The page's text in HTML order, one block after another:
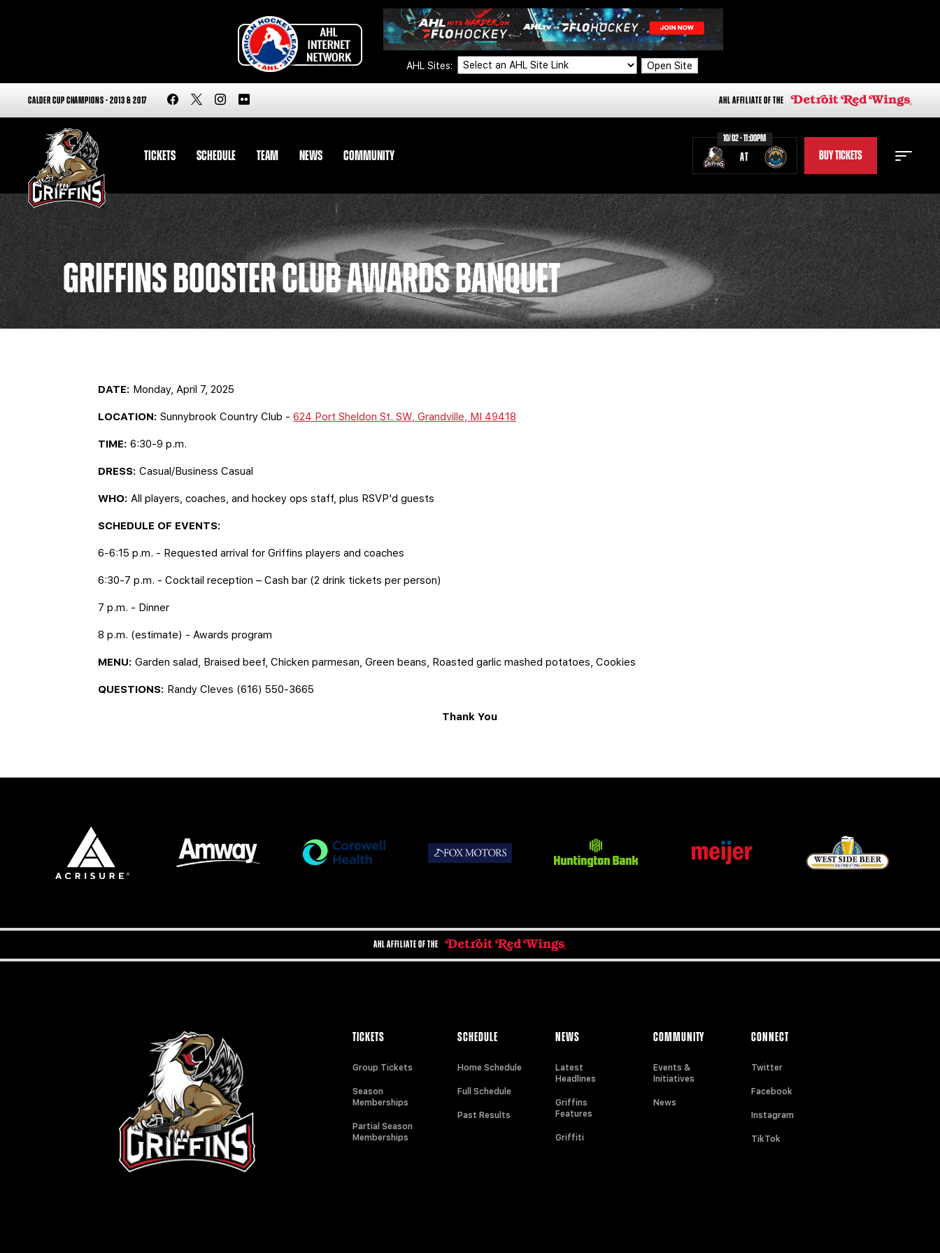
AHL Sites: Open Site
CALDER CUP CHAMPIONS - 2013 & 2017 AHL AFFILIATE OF THE
TICKETS SCHEDULE TEAM NEWS COMMUNITY
10/02 - 11:00PM
AT BUY TICKETS
STAFF STATS
STANDINGS TEAM HISTORY
FAN ZONE CONTACT
GRIFFINS BOOSTER CLUB AWARDS BANQUET
DATE: Monday, April 7, 2025
LOCATION: Sunnybrook Country Club -624 Port Sheldon St. SW, Grandville, MI 49418
TIME: 6:30-9 p.m.
DRESS: Casual/Business Casual
WHO: All players, coaches, and hockey ops staff, plus RSVP'd guests
SCHEDULE OF EVENTS:
6-6:15 p.m. - Requested arrival for Griffins players and coaches
6:30-7 p.m. - Cocktail reception – Cash bar (2 drink tickets per person)
7 p.m. - Dinner
8 p.m. (estimate) - Awards program
MENU:Garden salad, Braised beef, Chicken parmesan, Green beans, Roasted garlic mashed potatoes, Cookies
QUESTIONS: Randy Cleves (616) 550-3665
Thank You
AHL AFFILIATE OF THE
TICKETS
Group Tickets
Season
Memberships
Partial Season
Memberships
SCHEDULE
Home Schedule
Full Schedule
Past Results
NEWS
Latest
Headlines
Griffins
Features
Griffiti
COMMUNITY
Events &
Initiatives
News
CONNECT
Twitter
Facebook
Instagram
TikTok